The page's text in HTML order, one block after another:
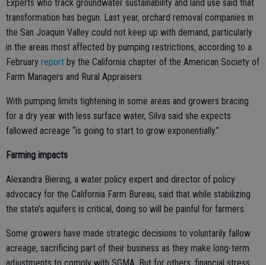
Experts who track groundwater sustainability and land use said that
transformation has begun. Last year, orchard removal companies in
the San Joaquin Valley could not keep up with demand, particularly
in the areas most affected by pumping restrictions, according to a
February report by the California chapter of the American Society of
Farm Managers and Rural Appraisers.
With pumping limits tightening in some areas and growers bracing
for a dry year with less surface water, Silva said she expects
fallowed acreage “is going to start to grow exponentially.”
Farming impacts
Alexandra Biering, a water policy expert and director of policy
advocacy for the California Farm Bureau, said that while stabilizing
the state’s aquifers is critical, doing so will be painful for farmers.
Some growers have made strategic decisions to voluntarily fallow
acreage, sacrificing part of their business as they make long-term
adjustments to comply with SGMA. But for others, financial stress